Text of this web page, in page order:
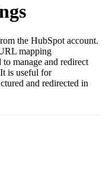
the HubSpot account.
mapping
manage and redirect
is useful for
and redirected in